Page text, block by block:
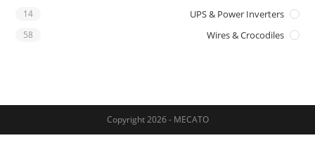
UPS & Power Inverters
14
Wires & Crocodiles
58
Copyright 2026 - MECATO